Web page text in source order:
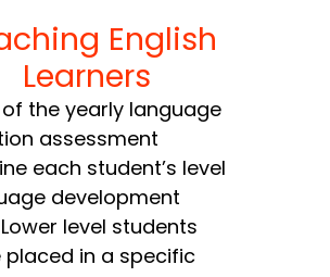
English
Learners
of the yearly language
assessment
each student’s level
development
level students
placed in a specific